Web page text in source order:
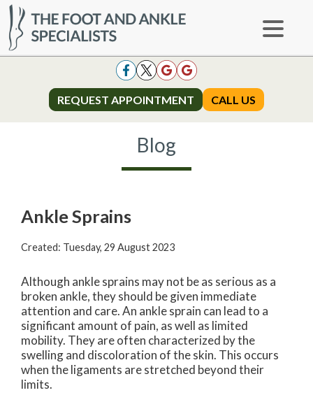
REQUEST APPOINTMENT CALL US
REQUEST APPOINTMENT CALL US
Blog
Ankle Sprains
Created: Tuesday, 29 August 2023
Although ankle sprains may not be as serious as a
broken ankle, they should be given immediate
attention and care. An ankle sprain can lead to a
significant amount of pain, as well as limited
mobility. They are often characterized by the
swelling and discoloration of the skin. This occurs
when the ligaments are stretched beyond their
limits.